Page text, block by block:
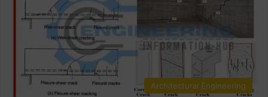
Architectural Engineering